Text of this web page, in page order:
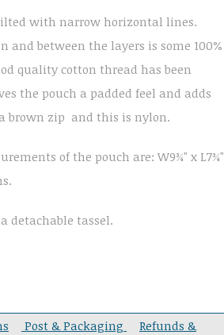
with narrow horizontal lines.
and between the layers is some 100%
quality cotton thread has been
the pouch a padded feel and adds
brown zip and this is nylon.
of the pouch are: W9¾" x L7¾"
detachable tassel.
Post & Packaging
Refunds &